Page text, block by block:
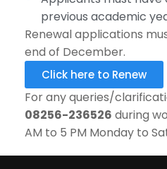
previous academic
Renewal applications
end of December.
Click here to Renew
For any queries/
08256-236526 during
AM to 5 PM Monday to